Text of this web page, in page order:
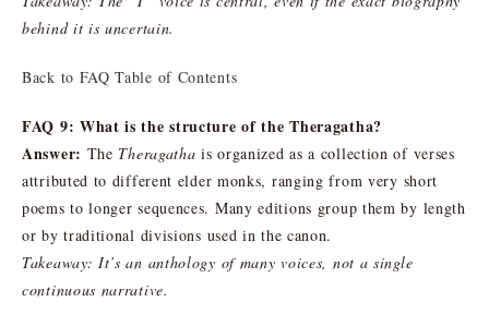
behind it is uncertain.
Back to FAQ Table of Contents
FAQ 9: What is the structure of the Theragatha?
Answer: The Theragatha is organized as a collection of verses
attributed to different elder monks, ranging from very short
poems to longer sequences. Many editions group them by length
or by traditional divisions used in the canon.
Takeaway: It’s an anthology of many voices, not a single
continuous narrative.